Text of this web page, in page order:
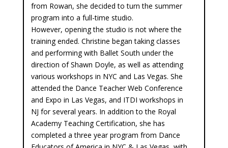
from Rowan, she decided to turn the summer
program into a full-time studio.
However, opening the studio is not where the
training ended. Christine began taking classes
and performing with Ballet South under the
direction of Shawn Doyle, as well as attending
various workshops in NYC and Las Vegas. She
attended the Dance Teacher Web Conference
and Expo in Las Vegas, and ITDI workshops in
NJ for several years. In addition to the Royal
Academy Teaching Certification, she has
completed a three year program from Dance